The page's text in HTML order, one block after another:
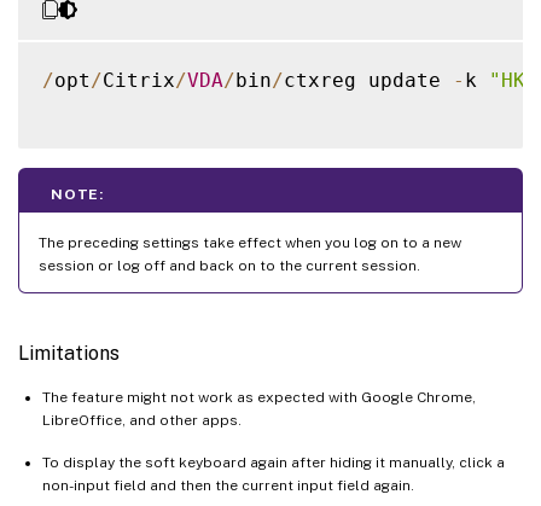
/opt/Citrix/VDA/bin/ctxreg update - k
NOTE:
The preceding settings take effect when you log on to a new
session or log off and back on to the current session.
Limitations
The feature might not work as expected with Google Chrome,
LibreOffice, and other apps.
To display the soft keyboard again after hiding it manually, click a
non-input field and then the current input field again.